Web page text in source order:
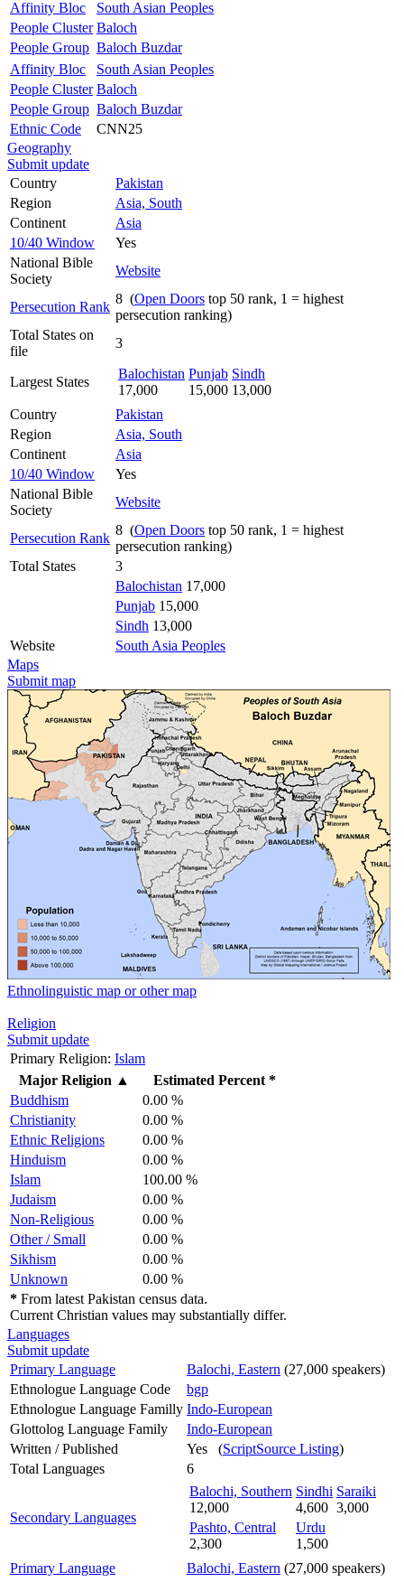
Affinity Bloc
South Asian Peoples
People Cluster Baloch
People Group Baloch Buzdar
Affinity Bloc
South Asian Peoples
People Cluster Baloch
People Group Baloch Buzdar
Ethnic Code
CNN25
Geography
Submit update
Country
Pakistan
Region
Asia, South
Continent
Asia
10/40 Window
Yes
National Bible
Society
Website
Persecution Rank
8 (Open Doors top 50 rank, 1 = highest
persecution ranking)
Total States on
file
3
Largest States
Balochistan
17,000
Punjab
15,000
Sindh
13,000
Country
Pakistan
Region
Asia, South
Continent
Asia
10/40 Window
Yes
National Bible
Society
Website
Persecution Rank
8 (Open Doors top 50 rank, 1 = highest
persecution ranking)
Total States
3
Balochistan 17,000
Punjab 15,000
Sindh 13,000
Website
South Asia Peoples
Maps
Submit map
Ethnolinguistic map or other map
Religion
Submit update
Primary Religion: Islam
Major Religion ▲
Estimated Percent *
Buddhism
0.00 %
Christianity
0.00 %
Ethnic Religions
0.00 %
Hinduism
0.00 %
Islam
100.00 %
Judaism
0.00 %
Non-Religious
0.00 %
Other / Small
0.00 %
Sikhism
0.00 %
Unknown
0.00 %
* From latest Pakistan census data.
Current Christian values may substantially differ.
Languages
Submit update
Primary Language
Balochi, Eastern (27,000 speakers)
Ethnologue Language Code
bgp
Ethnologue Language Familly Indo-European
Glottolog Language Family
Indo-European
Written / Published
Yes (ScriptSource Listing)
Total Languages
6
Secondary Languages
Balochi, Southern
12,000
Sindhi
4,600
Saraiki
3,000
Pashto, Central
2,300
Urdu
1,500
Primary Language
Balochi, Eastern (27,000 speakers)